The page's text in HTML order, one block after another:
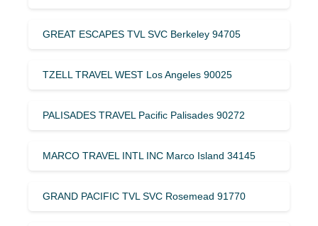
GREAT ESCAPES TVL SVC Berkeley 94705
TZELL TRAVEL WEST Los Angeles 90025
PALISADES TRAVEL Pacific Palisades 90272
MARCO TRAVEL INTL INC Marco Island 34145
GRAND PACIFIC TVL SVC Rosemead 91770